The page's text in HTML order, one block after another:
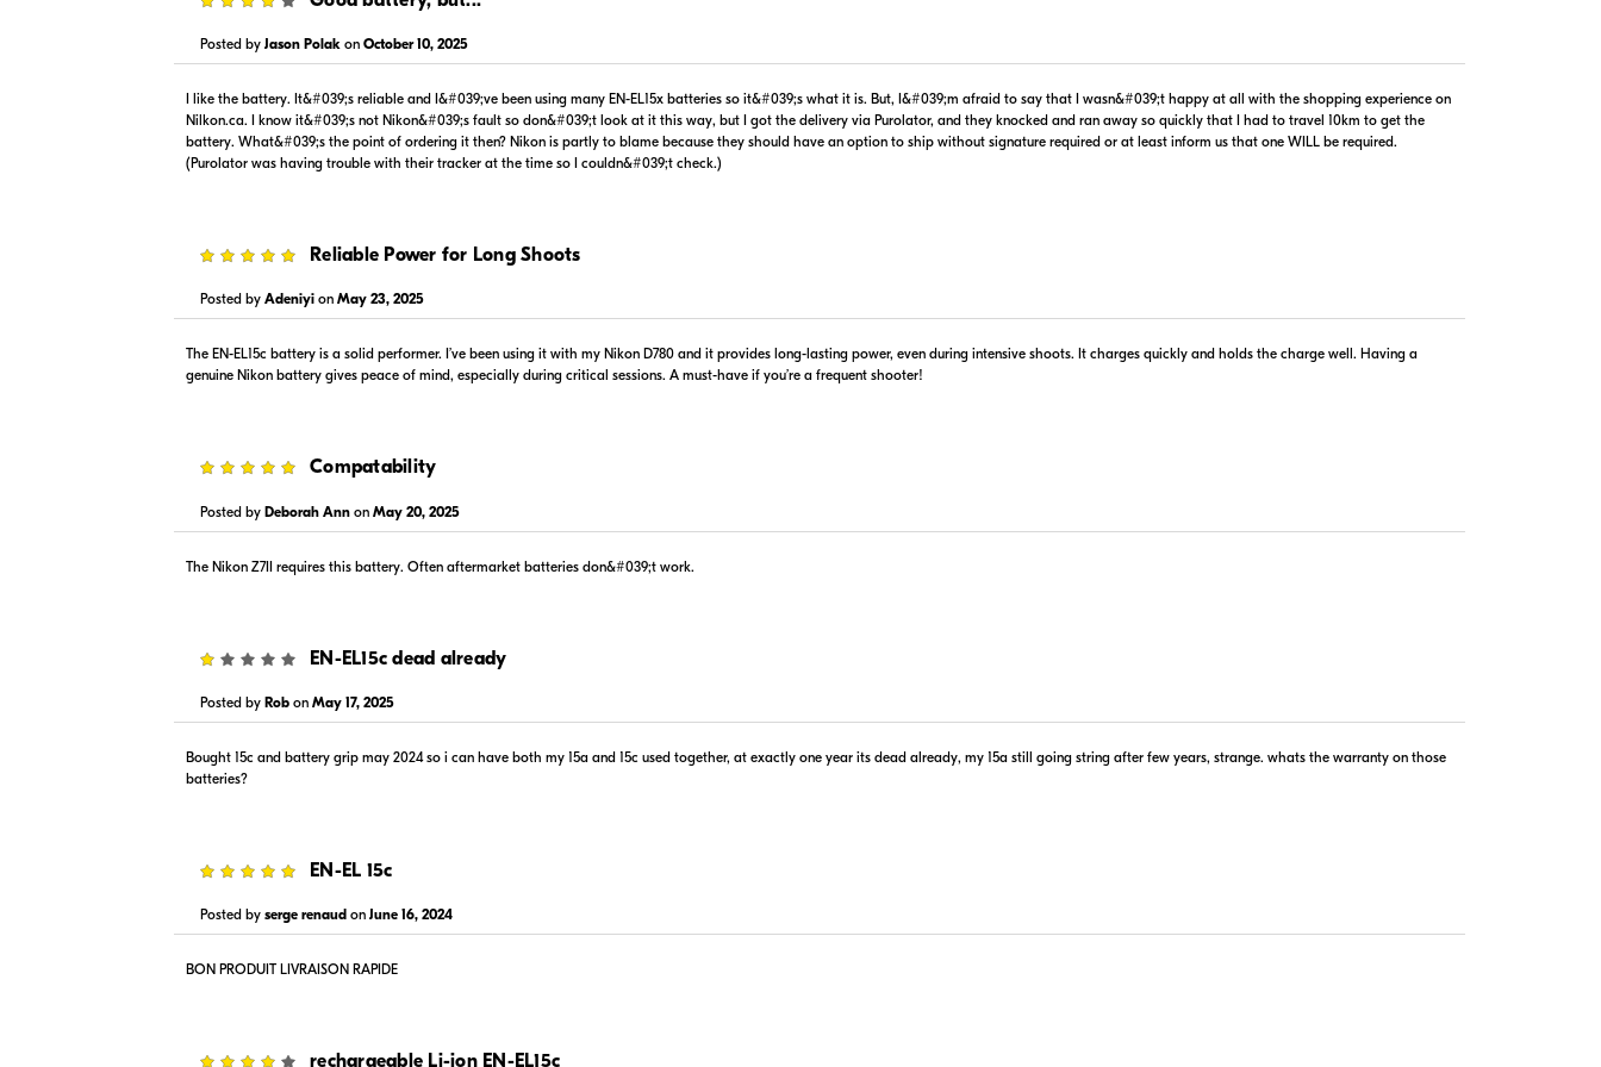
$89.00
Visit Retailer's Website
$99.99
Visit Retailer's Website
$-1.00
Visit Retailer's Website
In Stock
Visit Retailer's Website
Posted by Jason Polak on October 10, 2025
I like the battery. It&#039;s reliable and I&#039;ve been using many EN-EL15x batteries so it&#039;s what it is. But, I&#039;m afraid to say that I wasn&#039;t happy at all with the shopping experience on
Nilkon.ca. I know it&#039;s not Nikon&#039;s fault so don&#039;t look at it this way, but I got the delivery via Purolator, and they knocked and ran away so quickly that I had to travel 10km to get the
battery. What&#039;s the point of ordering it then? Nikon is partly to blame because they should have an option to ship without signature required or at least inform us that one WILL be required.
(Purolator was having trouble with their tracker at the time so I couldn&#039;t check.)
Reliable Power for Long Shoots
Posted by Adeniyi on May 23, 2025
The EN-EL15c battery is a solid performer. I’ve been using it with my Nikon D780 and it provides long-lasting power, even during intensive shoots. It charges quickly and holds the charge well. Having a
genuine Nikon battery gives peace of mind, especially during critical sessions. A must-have if you’re a frequent shooter!
Compatability
Posted by Deborah Ann on May 20, 2025
The Nikon Z7II requires this battery. Often aftermarket batteries don&#039;t work.
EN-EL15c dead already
Posted by Rob on May 17, 2025
Bought 15c and battery grip may 2024 so i can have both my 15a and 15c used together, at exactly one year its dead already, my 15a still going string after few years, strange. whats the warranty on those
batteries?
EN-EL 15c
Posted by serge renaud on June 16, 2024
BON PRODUIT LIVRAISON RAPIDE
rechargeable Li-ion EN-EL15c